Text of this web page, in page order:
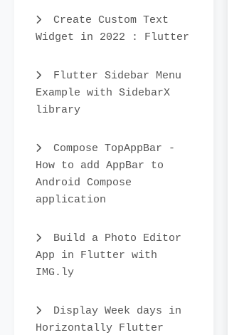
Create Custom Text
Widget in 2022 : Flutter
Flutter Sidebar Menu
Example with SidebarX
library
Compose TopAppBar -
How to add AppBar to
Android Compose
application
Build a Photo Editor
App in Flutter with
IMG.ly
Display Week days in
Horizontally Flutter